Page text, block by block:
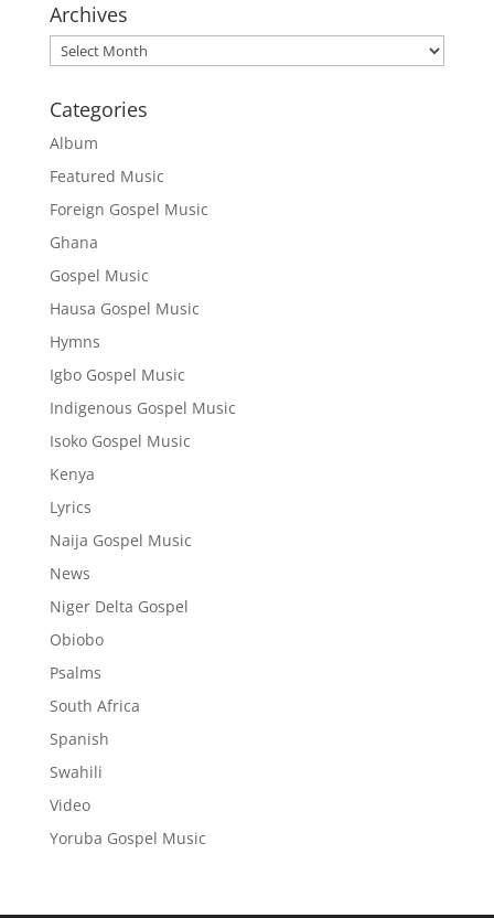
Archives
Archives
Categories
Album
Featured Music
Foreign Gospel Music
Ghana
Gospel Music
Hausa Gospel Music
Hymns
Igbo Gospel Music
Indigenous Gospel Music
Isoko Gospel Music
Kenya
Lyrics
Naija Gospel Music
News
Niger Delta Gospel
Obiobo
Psalms
South Africa
Spanish
Swahili
Video
Yoruba Gospel Music